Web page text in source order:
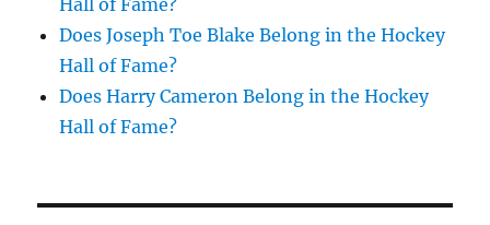
Hall of Fame?
Does Joseph Toe Blake Belong in the Hockey
Hall of Fame?
Does Harry Cameron Belong in the Hockey
Hall of Fame?